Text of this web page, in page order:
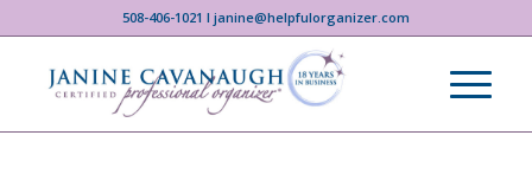
508-406-1021 I janine@helpfulorganizer.com